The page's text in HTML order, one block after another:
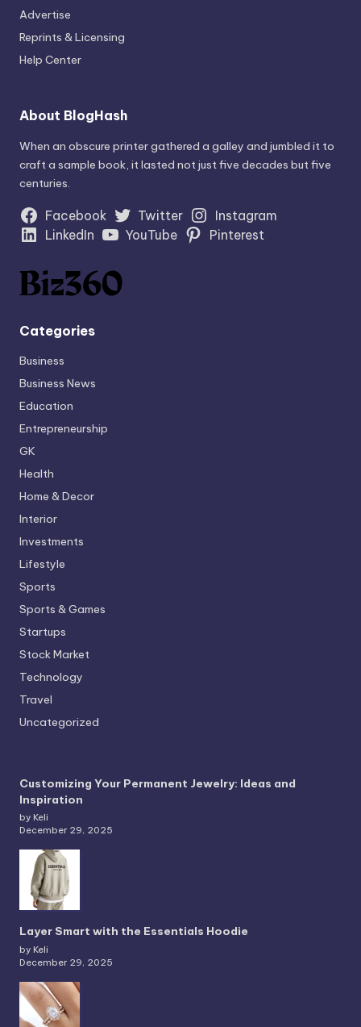
Advertise
Reprints & Licensing
Help Center
About BlogHash
When an obscure printer gathered a galley and jumbled it to
craft a sample book, it lasted not just five decades but five
centuries.
Facebook Twitter
Instagram
LinkedIn
YouTube Pinterest
Categories
Business
Business News
Education
Entrepreneurship
GK
Health
Home & Decor
Interior
Investments
Lifestyle
Sports
Sports & Games
Startups
Stock Market
Technology
Travel
Uncategorized
Customizing Your Permanent Jewelry: Ideas and
Inspiration
by Keli
December 29, 2025
Layer Smart with the Essentials Hoodie
by Keli
December 29, 2025